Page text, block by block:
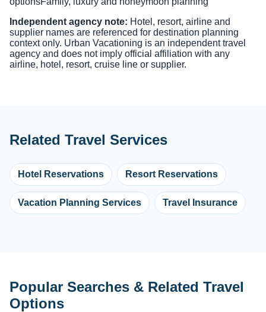
Independent agency note: Hotel, resort, airline and
supplier names are referenced for destination planning
context only. Urban Vacationing is an independent travel
agency and does not imply official affiliation with any
airline, hotel, resort, cruise line or supplier.
Related Travel Services
Hotel Reservations Resort Reservations
Vacation Planning Services Travel Insurance
Popular Searches & Related Travel
Options